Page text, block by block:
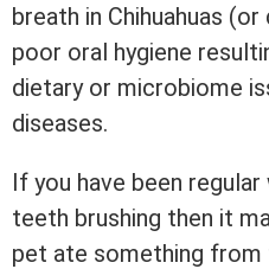
breath in Chihuahuas
poor oral hygiene
dietary or microbiome
diseases.
If you have been regular
teeth brushing then it
pet ate something from